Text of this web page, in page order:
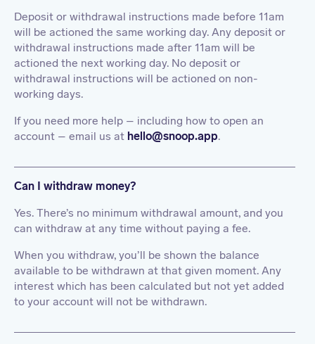
Deposit or withdrawal instructions made before 11am
will be actioned the same working day. Any deposit or
withdrawal instructions made after 11am will be
actioned the next working day. No deposit or
withdrawal instructions will be actioned on non-
working days.
If you need more help – including how to open an
account – email us at hello@snoop.app.
Can I withdraw money?
Yes. There’s no minimum withdrawal amount, and you
can withdraw at any time without paying a fee.
When you withdraw, you’ll be shown the balance
available to be withdrawn at that given moment. Any
interest which has been calculated but not yet added
to your account will not be withdrawn.